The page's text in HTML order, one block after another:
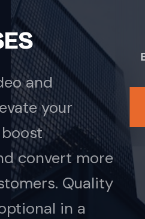
and
your
convert more
Quality
in a